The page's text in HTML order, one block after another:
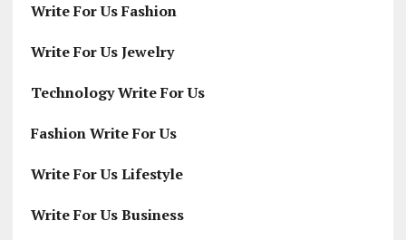
Write For Us Fashion
Write For Us Jewelry
Technology Write For Us
Fashion Write For Us
Write For Us Lifestyle
Write For Us Business